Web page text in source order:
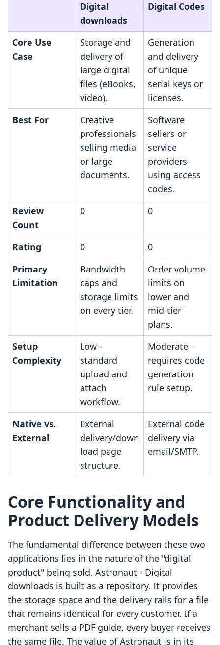
Digital
downloads
Digital Codes
Core Use
Case
Storage and
delivery of
large digital
files (eBooks,
video).
Generation
and delivery
of unique
serial keys or
licenses.
Best For
Creative
professionals
selling media
or large
documents.
Software
sellers or
service
providers
using access
codes.
Review
Count
0 0
Rating 0
0
Primary
Limitation
Bandwidth
caps and
storage limits
on every tier.
Order volume
limits on
lower and
mid-tier
plans.
Setup
Complexity
Low -
standard
upload and
attach
workflow.
Moderate -
requires code
generation
rule setup.
Native vs.
External
External
delivery/down
load page
structure.
External code
delivery via
email/SMTP.
Core Functionality and
Product Delivery Models
The fundamental difference between these two
applications lies in the nature of the "digital
product" being sold. Astronaut ‑ Digital
downloads is built as a repository. It provides
the storage space and the delivery rails for a file
that remains identical for every customer. If a
merchant sells a PDF guide, every buyer receives
the same file. The value of Astronaut is in its